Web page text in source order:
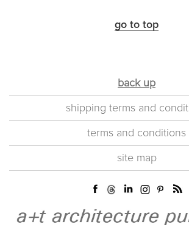
go to top
back up
shipping terms and
terms and conditions
site map